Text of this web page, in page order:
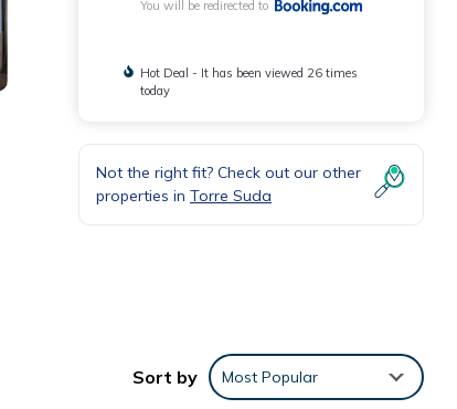
You will be redirected to
Hot Deal - It has been viewed 26 times
today
Not the right fit? Check out our other
properties in Torre Suda
Sort by Most Popular